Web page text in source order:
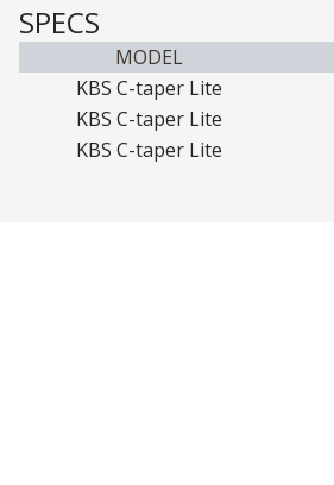
SPECS
MODEL
KBS C-taper Lite
KBS C-taper Lite
KBS C-taper Lite